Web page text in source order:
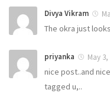
Divya Vikram
The okra just
priyanka May 3,
nice post..and
tagged u,..